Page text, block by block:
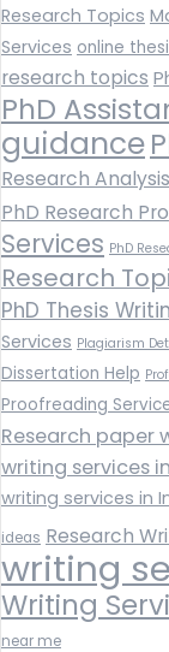
Research Topics
Services online
research topics
PhD
guidance
Research Analysis
PhD Research
Services PhD
Research
PhD Thesis
Services Plagiarism
Dissertation Help
Proofreading
Research paper
writing services
writing services in
ideas Research
writing
Writing
near me